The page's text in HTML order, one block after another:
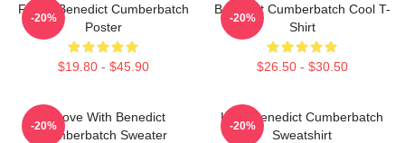
Funny Benedict Cumberbatch
Poster
$19.80 - $45.90
-20%
Benedict Cumberbatch Cool T-
Shirt
$26.50 - $30.50
-20%
In Love With Benedict
Cumberbatch Sweater
-20%
Love Benedict Cumberbatch
Sweatshirt
-20%